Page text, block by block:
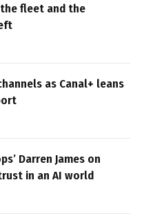
fleet and the
as Canal+ leans
Darren James on
in an AI world